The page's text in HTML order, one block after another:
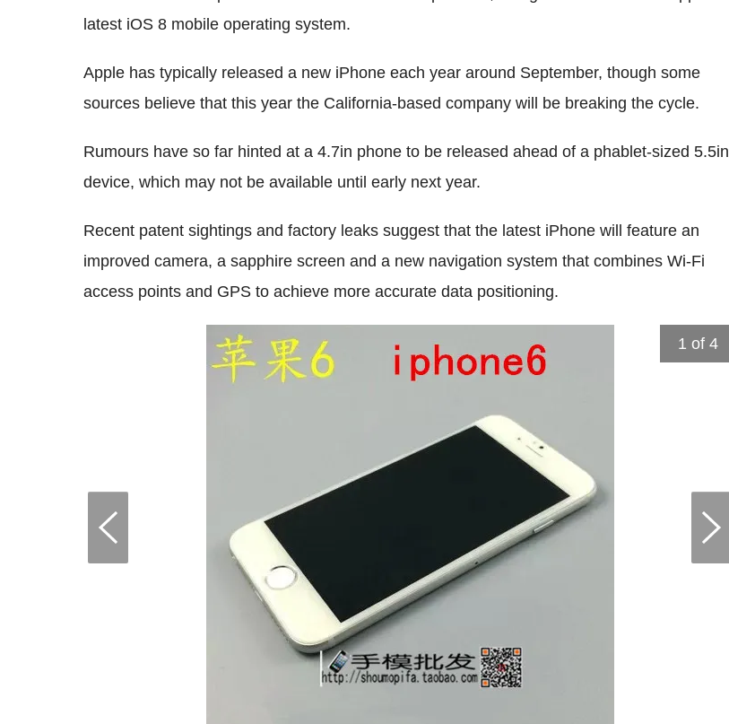
latest iOS 8 mobile operating system.
Apple has typically released a new iPhone each year around September, though some
sources believe that this year the California-based company will be breaking the cycle.
Rumours have so far hinted at a 4.7in phone to be released ahead of a phablet-sized 5.5in
device, which may not be available until early next year.
Recent patent sightings and factory leaks suggest that the latest iPhone will feature an
improved camera, a sapphire screen and a new navigation system that combines Wi-Fi
access points and GPS to achieve more accurate data positioning.
1 of 4